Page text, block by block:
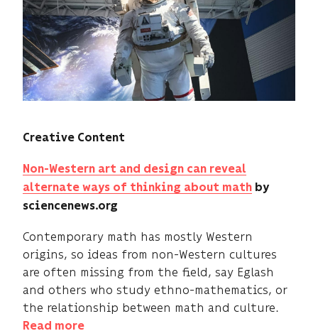
Creative Content
Non-Western art and design can reveal
alternate ways of thinking about math by
sciencenews.org
Contemporary math has mostly Western
origins, so ideas from non-Western cultures
are often missing from the field, say Eglash
and others who study ethno-mathematics, or
the relationship between math and culture.
Read more